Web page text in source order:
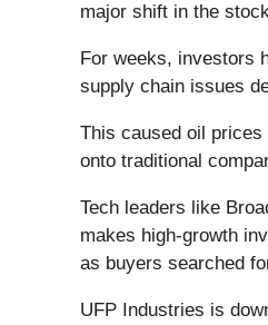
major shift in the
For weeks, investors
supply chain issues
This caused oil
onto traditional
Tech leaders like
makes high-growth
as buyers searched
UFP Industries is